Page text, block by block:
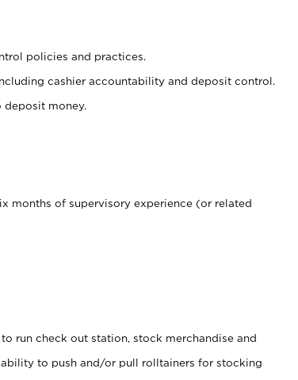
policies and practices.
cashier accountability and deposit control.
money.
months of supervisory experience (or related
run check out station, stock merchandise and
to push and/or pull rolltainers for stocking